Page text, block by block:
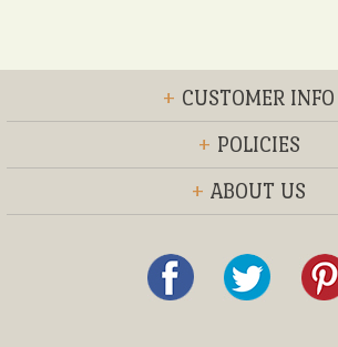
+ CUSTOMER INFO
+ POLICIES
+ ABOUT US